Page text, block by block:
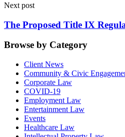
Next post
The Proposed Title IX
Browse by Category
Client News
Community & Civic
Corporate Law
COVID-19
Employment Law
Entertainment Law
Events
Healthcare Law